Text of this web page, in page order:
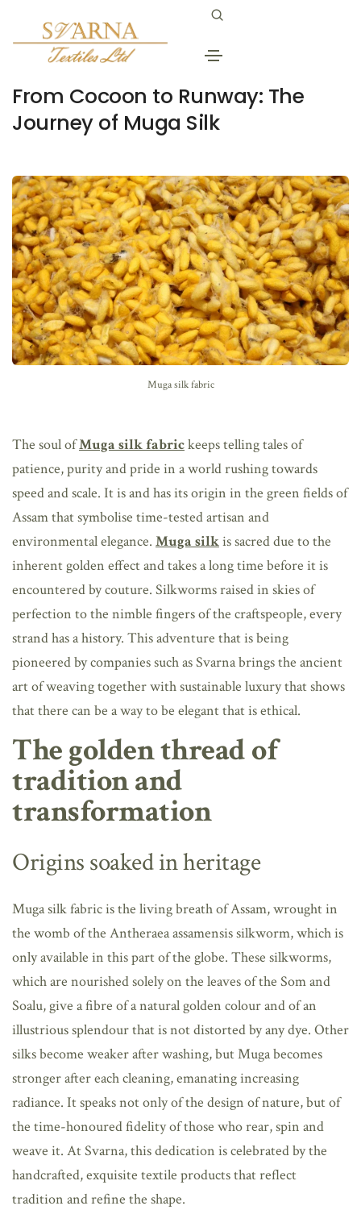
June 24, 2025 golden muga silk
From Cocoon to Runway: The
Journey of Muga Silk
Muga silk fabric
The soul ofMuga silk fabrickeeps telling tales of
patience, purity and pride in a world rushing towards
speed and scale. It is and has its origin in the green fields of
Assam that symbolise time-tested artisan and
environmental elegance. Muga silkis sacred due to the
inherent golden effect and takes a long time before it is
encountered by couture. Silkworms raised in skies of
perfection to the nimble fingers of the craftspeople, every
strand has a history. This adventure that is being
pioneered by companies such as Svarna brings the ancient
art of weaving together with sustainable luxury that shows
that there can be a way to be elegant that is ethical.
The golden thread of
tradition and
transformation
Origins soaked in heritage
Muga silk fabric is the living breath of Assam, wrought in
the womb of the Antheraea assamensis silkworm, which is
only available in this part of the globe. These silkworms,
which are nourished solely on the leaves of the Som and
Soalu, give a fibre of a natural golden colour and of an
illustrious splendour that is not distorted by any dye. Other
silks become weaker after washing, but Muga becomes
stronger after each cleaning, emanating increasing
radiance. It speaks not only of the design of nature, but of
the time-honoured fidelity of those who rear, spin and
weave it. At Svarna, this dedication is celebrated by the
handcrafted, exquisite textile products that reflect
tradition and refine the shape.